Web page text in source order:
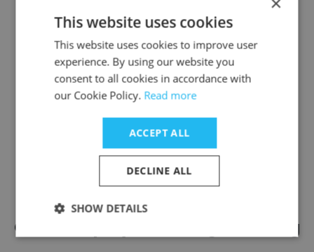
Senior Talent Sourcer
Get contacts
Other employees at Edge Staffing
This website uses cookies
This website uses cookies to improve user
experience. By using our website you
consent to all cookies in accordance with
our Cookie Policy. Read more
ACCEPT ALL
DECLINE ALL
SHOW DETAILS